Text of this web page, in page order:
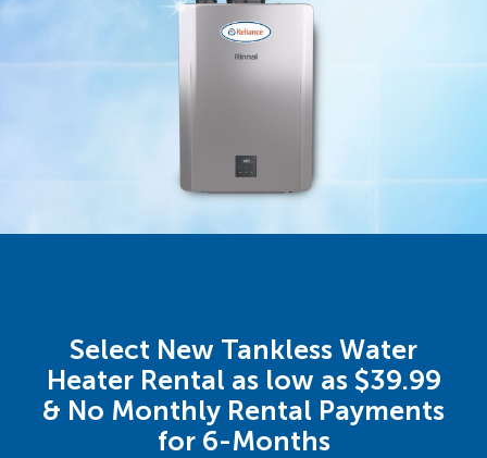
Select New Tankless Water
Heater Rental as low as $39.99
& No Monthly Rental Payments
for 6-Months